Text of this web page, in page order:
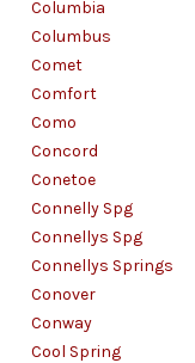
Columbia
Columbus
Comet
Comfort
Como
Concord
Conetoe
Connelly Spg
Connellys Spg
Connellys Springs
Conover
Conway
Cool Spring